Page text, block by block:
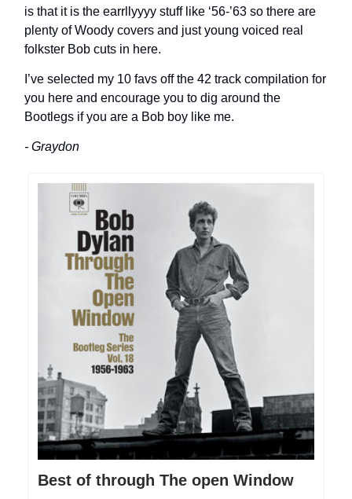
is that it is the earrllyyyy stuff like ‘56-’63 so there are
plenty of Woody covers and just young voiced real
folkster Bob cuts in here.
I’ve selected my 10 favs off the 42 track compilation for
you here and encourage you to dig around the
Bootlegs if you are a Bob boy like me.
- Graydon
Best of through The open Window